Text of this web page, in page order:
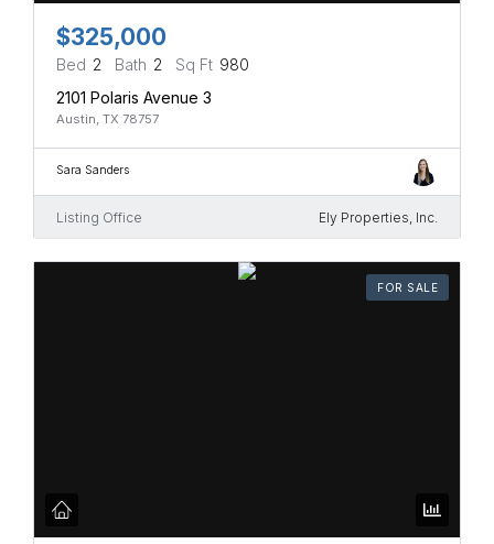
$325,000
Bed 2 Bath 2 Sq Ft 980
2101 Polaris Avenue 3
Austin, TX 78757
Sara Sanders
Listing Office Ely Properties, Inc.
FOR SALE